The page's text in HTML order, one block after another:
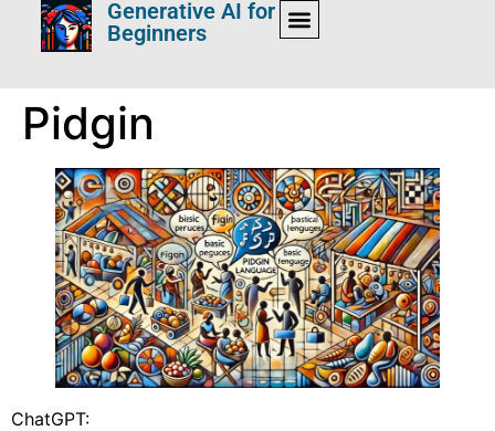
Generative AI for
Beginners
Pidgin
ChatGPT: